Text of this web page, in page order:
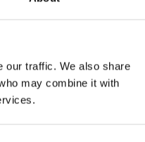
our traffic. We also share
may combine it with